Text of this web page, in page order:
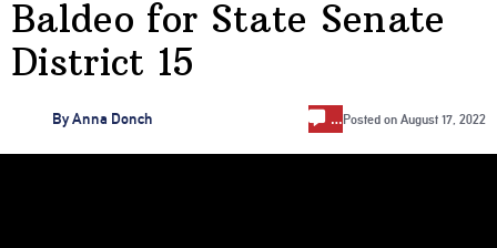
Baldeo for State Senate
District 15
ByAnna Donch …Posted on August 17, 2022